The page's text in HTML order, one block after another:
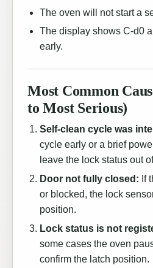
The oven will not start a
The display shows C-d0
early.
Most Common
to Most Serious)
Self-clean cycle was
cycle early or a brief
leave the lock status out
Door not fully closed: If
or blocked, the lock
position.
Lock status is not
some cases the oven
confirm the latch position.